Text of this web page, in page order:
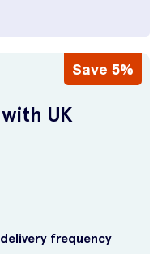
Save 5%
UK
frequency